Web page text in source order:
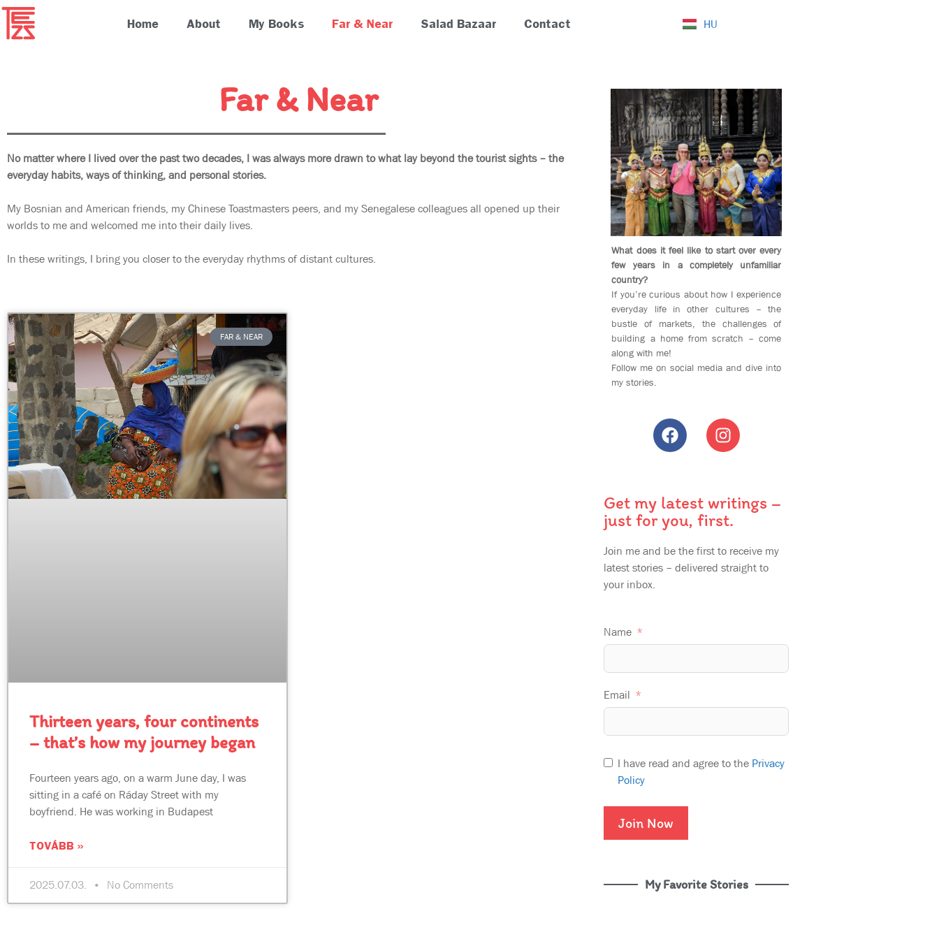
Home About My Books Far & Near Salad Bazaar Contact HU
Far & Near
No matter where I lived over the past two decades, I was always more drawn to what lay beyond the tourist sights – the
everyday habits, ways of thinking, and personal stories.
My Bosnian and American friends, my Chinese Toastmasters peers, and my Senegalese colleagues all opened up their
worlds to me and welcomed me into their daily lives.
In these writings, I bring you closer to the everyday rhythms of distant cultures.
FAR & NEAR
Thirteen years, four continents
– that’s how my journey began
Fourteen years ago, on a warm June day, I was
sitting in a café on Ráday Street with my
boyfriend. He was working in Budapest
TOVÁBB »
2025.07.03. No Comments
What does it feel like to start over every
few years in a completely unfamiliar
country?
If you’re curious about how I experience
everyday life in other cultures – the
bustle of markets, the challenges of
building a home from scratch – come
along with me!
Follow me on social media and dive into
my stories.
Get my latest writings –
just for you, first.
Join me and be the first to receive my
latest stories – delivered straight to
your inbox.
Name
Email
I have read and agree to the Privacy
Policy
Join Now
My Favorite Stories